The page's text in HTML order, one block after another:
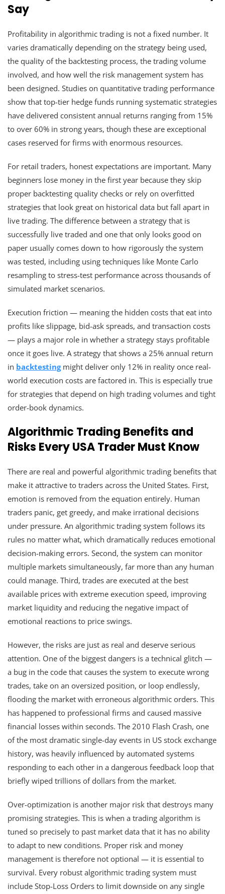
Say
Profitability in algorithmic trading is not a fixed number. It
varies dramatically depending on the strategy being used,
the quality of the backtesting process, the trading volume
involved, and how well the risk management system has
been designed. Studies on quantitative trading performance
show that top-tier hedge funds running systematic strategies
have delivered consistent annual returns ranging from 15%
to over 60% in strong years, though these are exceptional
cases reserved for firms with enormous resources.
For retail traders, honest expectations are important. Many
beginners lose money in the first year because they skip
proper backtesting quality checks or rely on overfitted
strategies that look great on historical data but fall apart in
live trading. The difference between a strategy that is
successfully live traded and one that only looks good on
paper usually comes down to how rigorously the system
was tested, including using techniques like Monte Carlo
resampling to stress-test performance across thousands of
simulated market scenarios.
Execution friction — meaning the hidden costs that eat into
profits like slippage, bid-ask spreads, and transaction costs
— plays a major role in whether a strategy stays profitable
once it goes live. A strategy that shows a 25% annual return
in backtestingmight deliver only 12% in reality once real-
world execution costs are factored in. This is especially true
for strategies that depend on high trading volumes and tight
order-book dynamics.
Algorithmic Trading Benefits and
Risks Every USA Trader Must Know
There are real and powerful algorithmic trading benefits that
make it attractive to traders across the United States. First,
emotion is removed from the equation entirely. Human
traders panic, get greedy, and make irrational decisions
under pressure. An algorithmic trading system follows its
rules no matter what, which dramatically reduces emotional
decision-making errors. Second, the system can monitor
multiple markets simultaneously, far more than any human
could manage. Third, trades are executed at the best
available prices with extreme execution speed, improving
market liquidity and reducing the negative impact of
emotional reactions to price swings.
However, the risks are just as real and deserve serious
attention. One of the biggest dangers is a technical glitch —
a bug in the code that causes the system to execute wrong
trades, take on an oversized position, or loop endlessly,
flooding the market with erroneous algorithmic orders. This
has happened to professional firms and caused massive
financial losses within seconds. The 2010 Flash Crash, one
of the most dramatic single-day events in US stock exchange
history, was heavily influenced by automated systems
responding to each other in a dangerous feedback loop that
briefly wiped trillions of dollars from the market.
Over-optimization is another major risk that destroys many
promising strategies. This is when a trading algorithm is
tuned so precisely to past market data that it has no ability
to adapt to new conditions. Proper risk and money
management is therefore not optional — it is essential to
survival. Every robust algorithmic trading system must
include Stop-Loss Orders to limit downside on any single